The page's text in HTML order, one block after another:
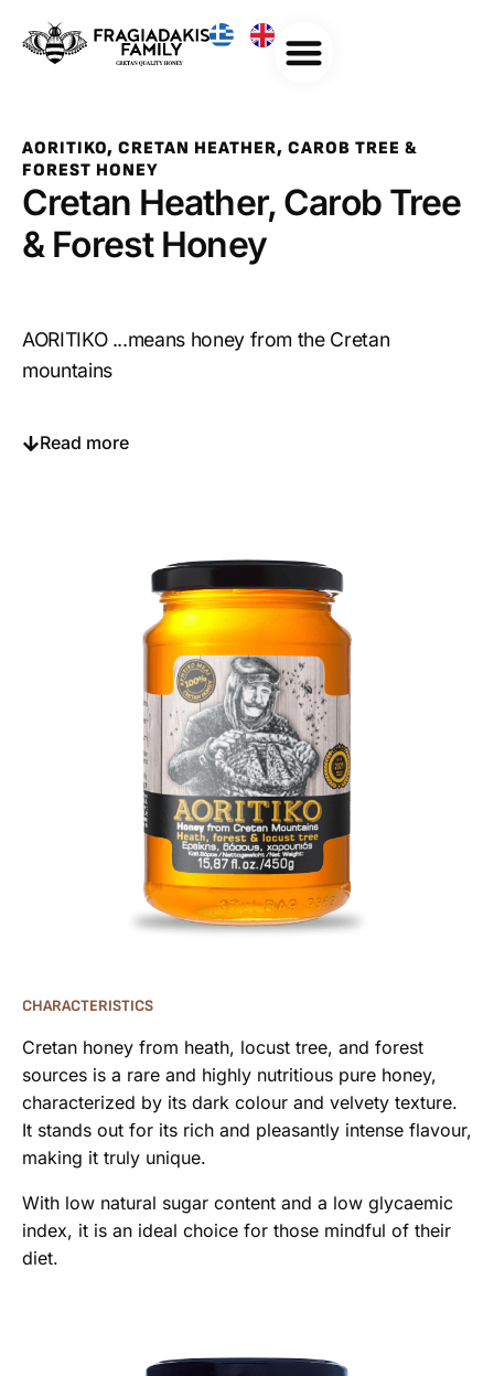
AORITIKO, CRETAN HEATHER, CAROB TREE &
FOREST HONEY
Cretan Heather, Carob Tree
& Forest Honey
AORITIKO ...means honey from the Cretan
mountains
Read more
CHARACTERISTICS
Cretan honey from heath, locust tree, and forest
sources is a rare and highly nutritious pure honey,
characterized by its dark colour and velvety texture.
It stands out for its rich and pleasantly intense flavour,
making it truly unique.
With low natural sugar content and a low glycaemic
index, it is an ideal choice for those mindful of their
diet.